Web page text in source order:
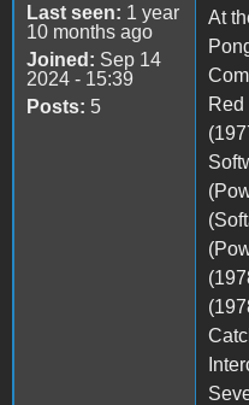
Last seen: 1 year
10 months ago
Joined: Sep 14
2024 - 15:39
Posts: 5
At